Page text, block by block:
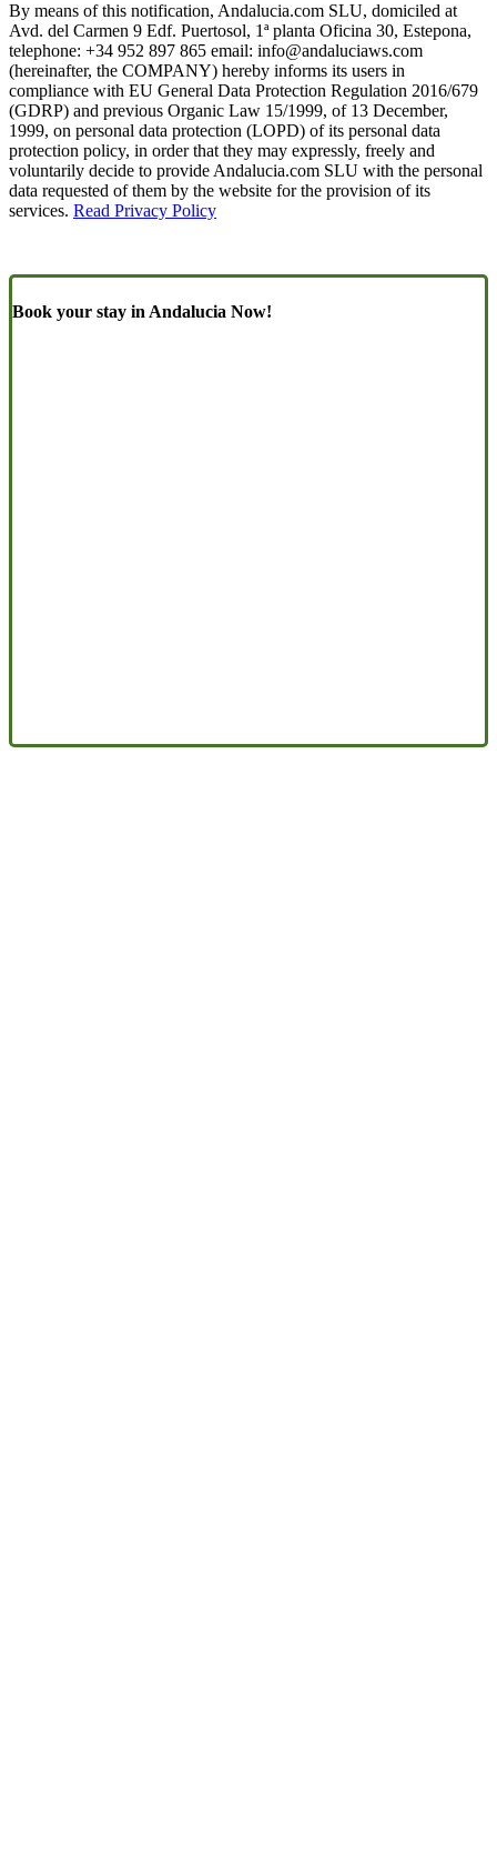
By means of this notification, Andalucia.com SLU, domiciled at
Avd. del Carmen 9 Edf. Puertosol, 1ª planta Oficina 30, Estepona,
telephone: +34 952 897 865 email: info@andaluciaws.com
(hereinafter, the COMPANY) hereby informs its users in
compliance with EU General Data Protection Regulation 2016/679
(GDRP) and previous Organic Law 15/1999, of 13 December,
1999, on personal data protection (LOPD) of its personal data
protection policy, in order that they may expressly, freely and
voluntarily decide to provide Andalucia.com SLU with the personal
data requested of them by the website for the provision of its
services. Read Privacy Policy
Book your stay in Andalucia Now!